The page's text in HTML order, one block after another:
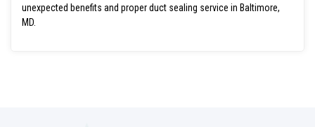
unexpected benefits and proper duct sealing service in Baltimore,
MD.